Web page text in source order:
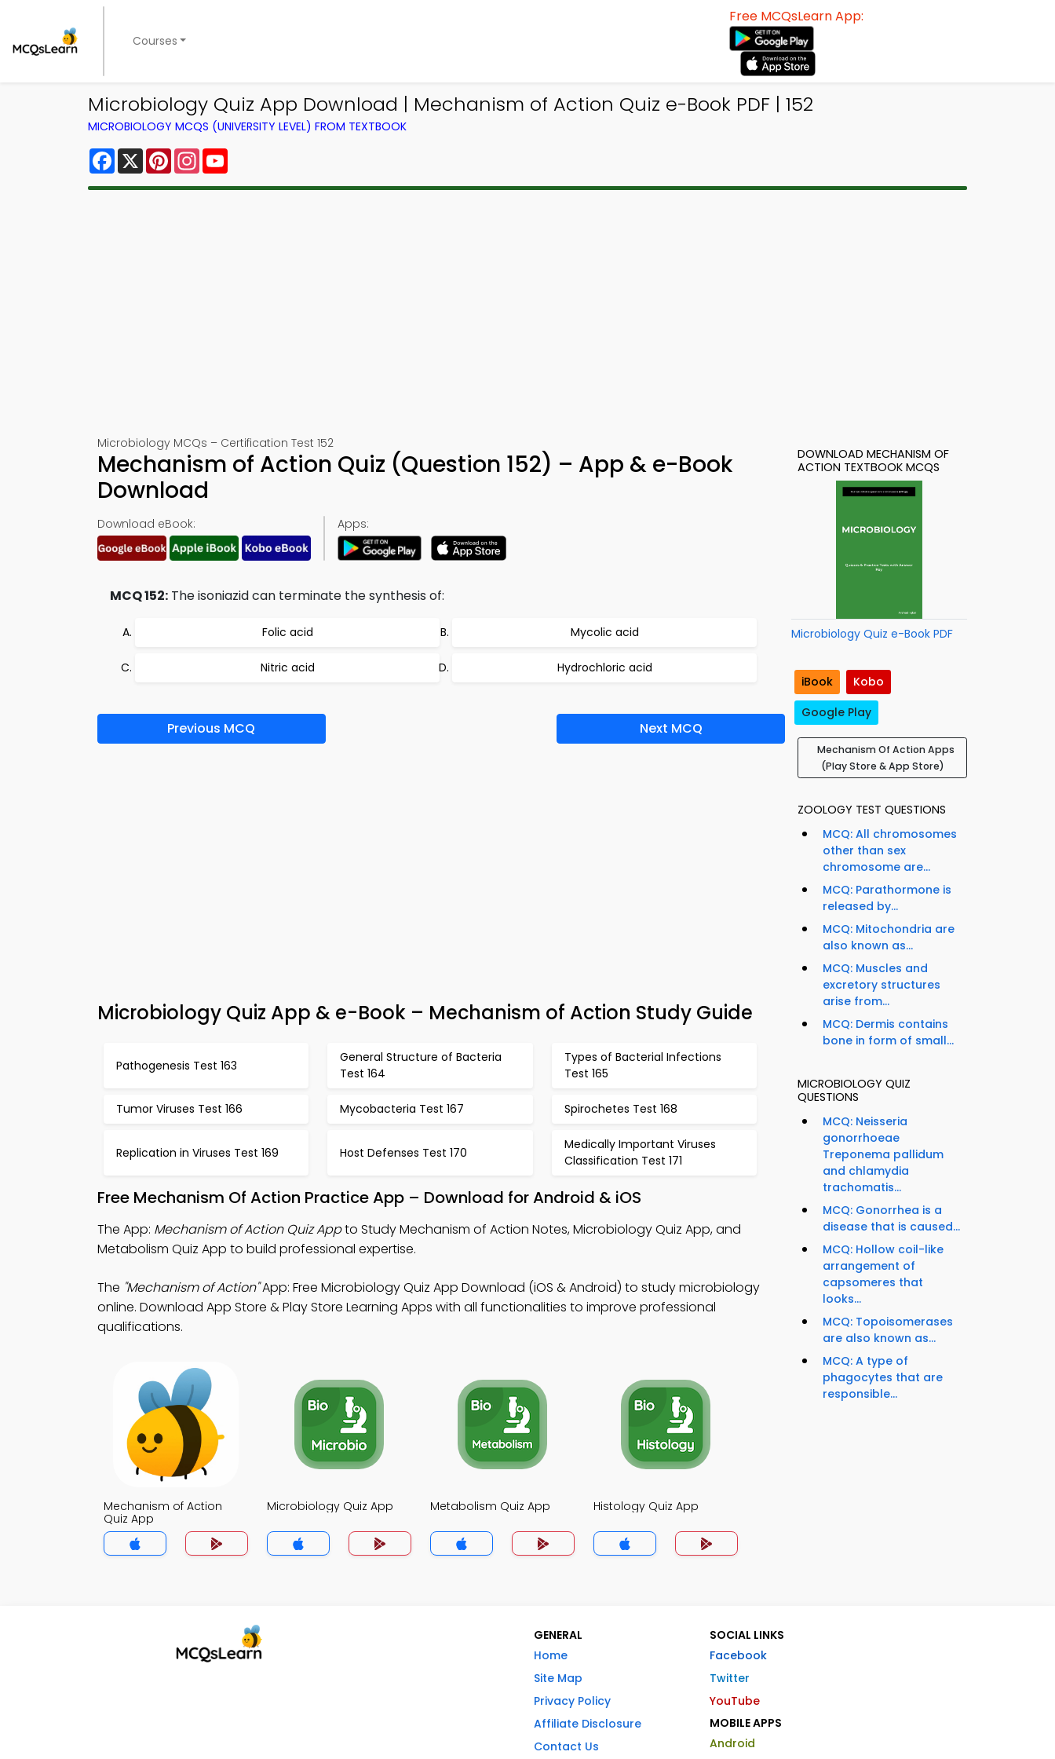
Courses
Free MCQsLearn App:
Microbiology Quiz App Download | Mechanism of Action Quiz e-Book PDF | 152
MICROBIOLOGY MCQS (UNIVERSITY LEVEL) FROM TEXTBOOK
Facebook
X PinterestInstagram
Microbiology MCQs – Certification Test 152
Mechanism of Action Quiz (Question 152) – App & e-Book
Download
Download eBook: Apps:
MCQ 152: The isoniazid can terminate the synthesis of:
Folic acid Mycolic acid
Nitric acid Hydrochloric acid
Previous MCQ Next MCQ
Microbiology Quiz App & e-Book – Mechanism of Action Study Guide
Pathogenesis Test 163
General Structure of Bacteria
Test 164
Types of Bacterial Infections
Test 165
Tumor Viruses Test 166 Mycobacteria Test 167 Spirochetes Test 168
Replication in Viruses Test 169 Host Defenses Test 170
Medically Important Viruses
Classification Test 171
Free Mechanism Of Action Practice App – Download for Android & iOS
The App: Mechanism of Action Quiz Appto Study Mechanism of Action Notes, Microbiology Quiz App, and
Metabolism Quiz App to build professional expertise.
The "Mechanism of Action"App: Free Microbiology Quiz App Download (iOS & Android) to study microbiology
online. Download App Store & Play Store Learning Apps with all functionalities to improve professional
qualifications.
Mechanism of Action
Quiz App
Microbiology Quiz App Metabolism Quiz App Histology Quiz App
DOWNLOAD MECHANISM OF
ACTION TEXTBOOK MCQS
Microbiology Quiz e-Book PDF
iBook
Kobo
Google Play
Mechanism Of Action Apps
(Play Store & App Store)
ZOOLOGY TEST QUESTIONS
MCQ: All chromosomes
other than sex
chromosome are...
MCQ: Parathormone is
released by...
MCQ: Mitochondria are
also known as...
MCQ: Muscles and
excretory structures
arise from...
MCQ: Dermis contains
bone in form of small...
MICROBIOLOGY QUIZ
QUESTIONS
MCQ: Neisseria
gonorrhoeae
Treponema pallidum
and chlamydia
trachomatis...
MCQ: Gonorrhea is a
disease that is caused...
MCQ: Hollow coil-like
arrangement of
capsomeres that
looks...
MCQ: Topoisomerases
are also known as...
MCQ: A type of
phagocytes that are
responsible...
GENERAL
Home
Site Map
Privacy Policy
Affiliate Disclosure
Contact Us
SOCIAL LINKS
Facebook
Twitter
YouTube
MOBILE APPS
Android